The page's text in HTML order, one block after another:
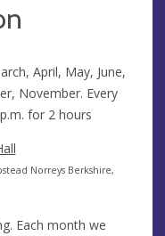
April, May, June,
November. Every
for 2 hours
Norreys Berkshire,
Each month we